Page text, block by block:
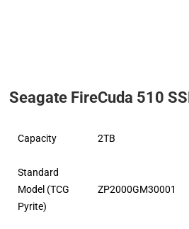
Seagate FireCuda 510
Capacity 2TB
Standard
Model (TCG
Pyrite)
ZP2000GM30001